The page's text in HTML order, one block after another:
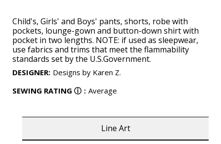
Child's, Girls' and Boys' pants, shorts, robe with
pockets, lounge-gown and button-down shirt with
pocket in two lengths. NOTE: if used as sleepwear,
use fabrics and trims that meet the flammability
standards set by the U.S.Government.
DESIGNER: Designs by Karen Z.
SEWING RATING ⓘ : Average
Line Art